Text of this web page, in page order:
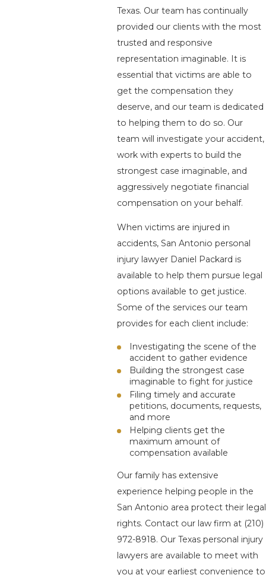
Texas. Our team has continually
provided our clients with the most
trusted and responsive
representation imaginable. It is
essential that victims are able to
get the compensation they
deserve, and our team is dedicated
to helping them to do so. Our
team will investigate your accident,
work with experts to build the
strongest case imaginable, and
aggressively negotiate financial
compensation on your behalf.
When victims are injured in
accidents, San Antonio personal
injury lawyer Daniel Packard is
available to help them pursue legal
options available to get justice.
Some of the services our team
provides for each client include:
Investigating the scene of the
accident to gather evidence
Building the strongest case
imaginable to fight for justice
Filing timely and accurate
petitions, documents, requests,
and more
Helping clients get the
maximum amount of
compensation available
Our family has extensive
experience helping people in the
San Antonio area protect their legal
rights. Contact our law firm at (210)
972-8918. Our Texas personal injury
lawyers are available to meet with
you at your earliest convenience to